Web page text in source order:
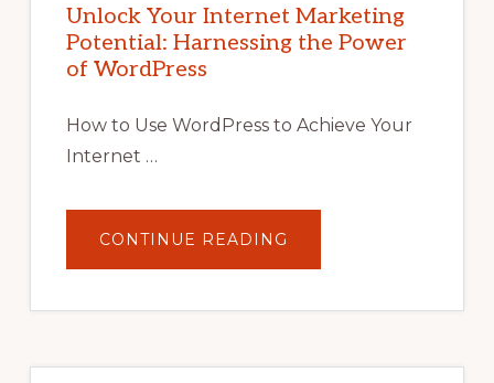
POTENTIAL
WITH
WORDPRESS:
TIPS,
Unlock Your Internet Marketing
Potential: Harnessing the Power
of WordPress
How to Use WordPress to Achieve Your
Internet …
CONTINUE READING
YOUR
POTENTIAL:
POWER